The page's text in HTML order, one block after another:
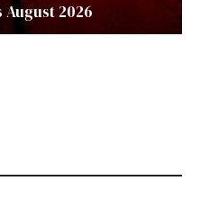
August 2026